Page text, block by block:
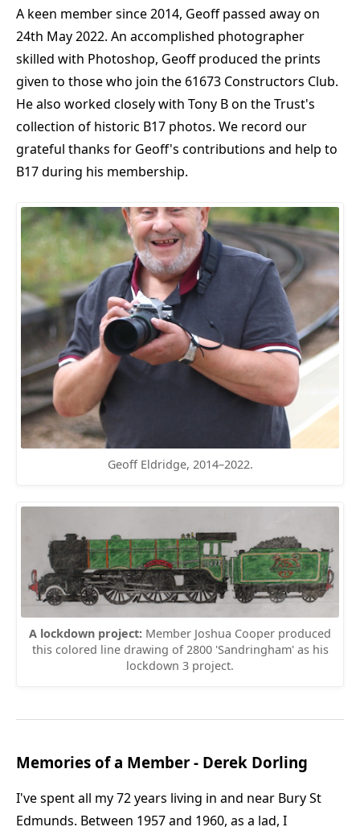
A keen member since 2014, Geoff passed away on
24th May 2022. An accomplished photographer
skilled with Photoshop, Geoff produced the prints
given to those who join the 61673 Constructors Club.
He also worked closely with Tony B on the Trust's
collection of historic B17 photos. We record our
grateful thanks for Geoff's contributions and help to
B17 during his membership.
Geoff Eldridge, 2014–2022.
A lockdown project: Member Joshua Cooper produced
this colored line drawing of 2800 'Sandringham' as his
lockdown 3 project.
Memories of a Member - Derek Dorling
I've spent all my 72 years living in and near Bury St
Edmunds. Between 1957 and 1960, as a lad, I